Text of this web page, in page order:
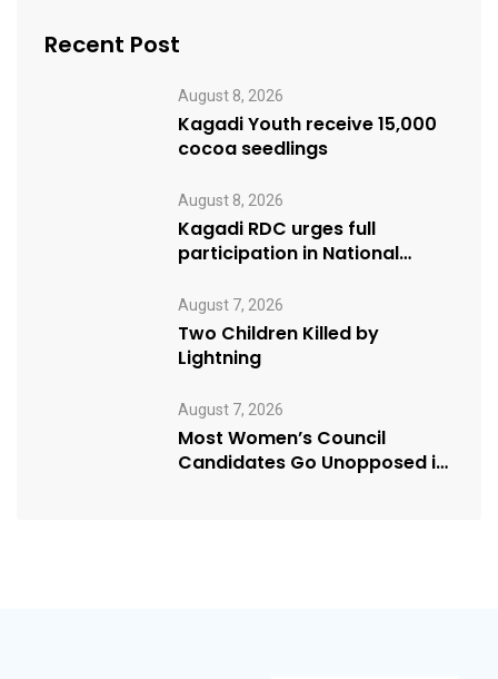
Recent Post
August 8, 2026
Kagadi Youth receive 15,000
cocoa seedlings
August 8, 2026
Kagadi RDC urges full
participation in National
August 7, 2026
Two Children Killed by
Lightning
August 7, 2026
Most Women’s Council
Candidates Go Unopposed in